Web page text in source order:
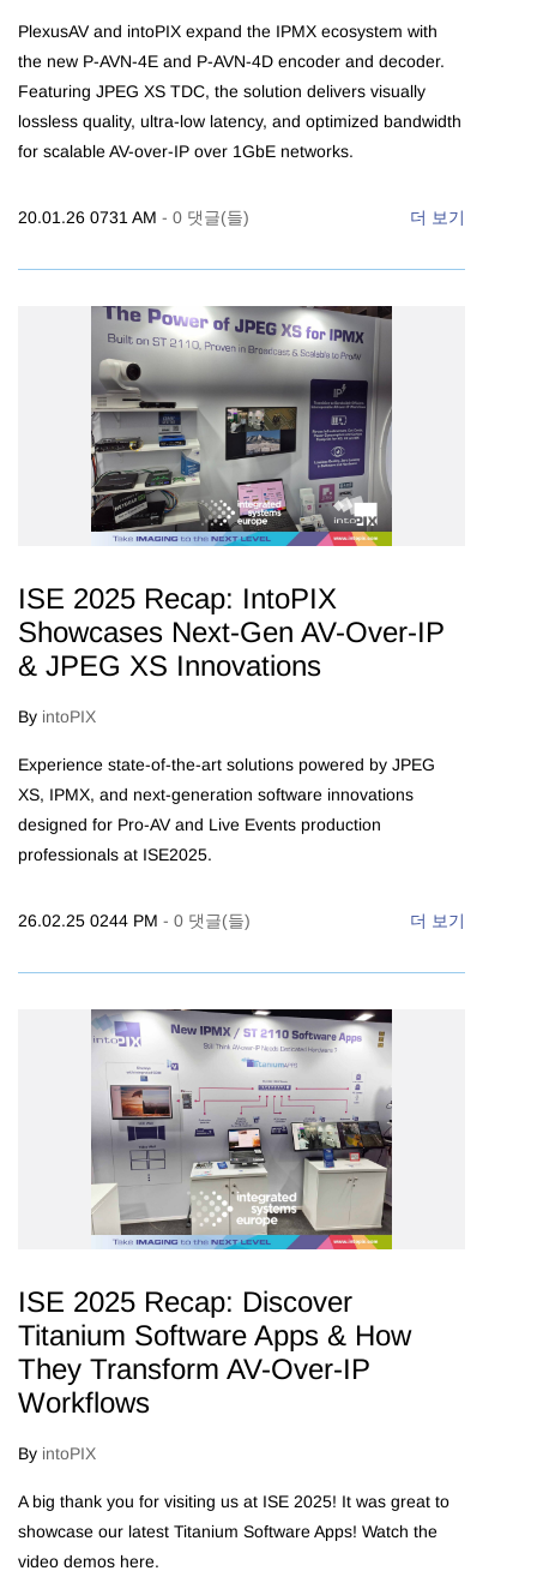
PlexusAV and intoPIX expand the IPMX ecosystem with
the new P-AVN-4E and P-AVN-4D encoder and decoder.
Featuring JPEG XS TDC, the solution delivers visually
lossless quality, ultra-low latency, and optimized bandwidth
for scalable AV-over-IP over 1GbE networks.
20.01.26 0731 AM - 0 댓글(들) 더 보기
ISE 2025 Recap: IntoPIX
Showcases Next-Gen AV-Over-IP
& JPEG XS Innovations
By intoPIX
Experience state-of-the-art solutions powered by JPEG
XS, IPMX, and next-generation software innovations
designed for Pro-AV and Live Events production
professionals at ISE2025.
26.02.25 0244 PM - 0 댓글(들) 더 보기
ISE 2025 Recap: Discover
Titanium Software Apps & How
They Transform AV-Over-IP
Workflows
By intoPIX
A big thank you for visiting us at ISE 2025! It was great to
showcase our latest Titanium Software Apps! Watch the
video demos here.